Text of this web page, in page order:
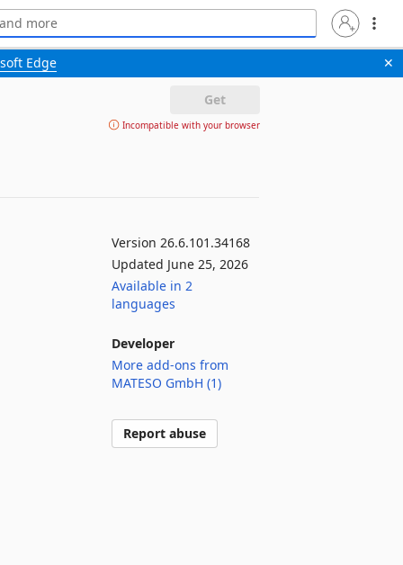
Edge ✕
Get
Incompatible with your browser
Version 26.6.101.34168
Updated June 25, 2026
Available in 2
languages
Developer
More add-ons from
MATESO GmbH (1)
Report abuse